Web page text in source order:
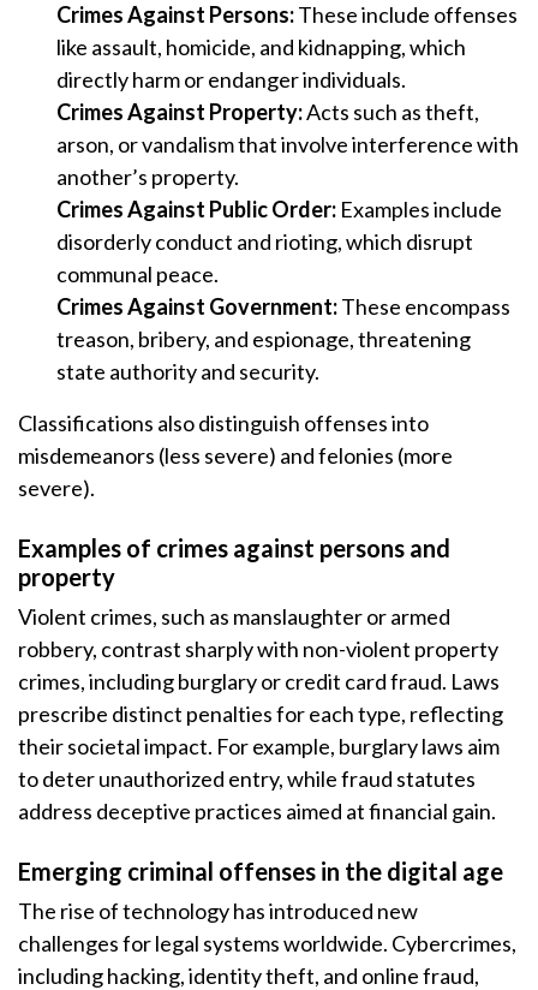
Crimes Against Persons:These include offenses
like assault, homicide, and kidnapping, which
directly harm or endanger individuals.
Crimes Against Property:Acts such as theft,
arson, or vandalism that involve interference with
another’s property.
Crimes Against Public Order: Examples include
disorderly conduct and rioting, which disrupt
communal peace.
Crimes Against Government:These encompass
treason, bribery, and espionage, threatening
state authority and security.
Classifications also distinguish offenses into
misdemeanors (less severe) and felonies (more
severe).
Examples of crimes against persons and
property
Violent crimes, such as manslaughter or armed
robbery, contrast sharply with non-violent property
crimes, including burglary or credit card fraud. Laws
prescribe distinct penalties for each type, reflecting
their societal impact. For example, burglary laws aim
to deter unauthorized entry, while fraud statutes
address deceptive practices aimed at financial gain.
Emerging criminal offenses in the digital age
The rise of technology has introduced new
challenges for legal systems worldwide. Cybercrimes,
including hacking, identity theft, and online fraud,